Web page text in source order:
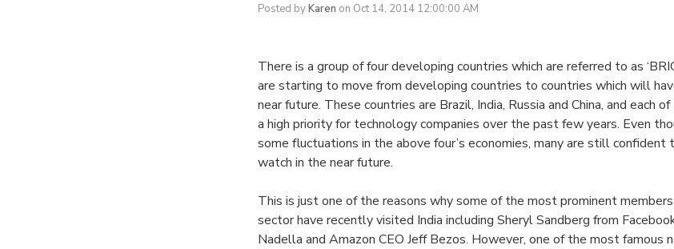
Posted byKaren on Oct 14, 2014 12:00:00 AM
There is a group of four developing countries which are referred to as
are starting to move from developing countries to countries which will
near future. These countries are Brazil, India, Russia and China, and each
a high priority for technology companies over the past few years. Even
some fluctuations in the above four’s economies, many are still
watch in the near future.
This is just one of the reasons why some of the most prominent
sector have recently visited India including Sheryl Sandberg from
Nadella and Amazon CEO Jeff Bezos. However, one of the most famous